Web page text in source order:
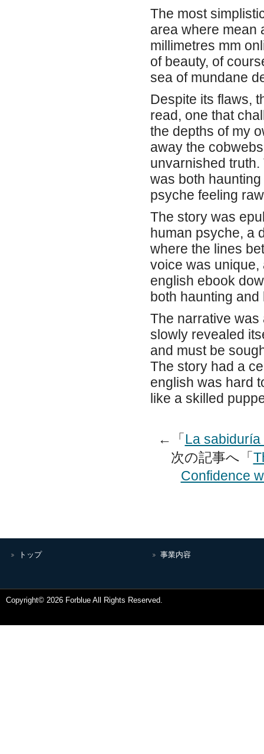
The most
area where mean
millimetres mm
of beauty, of
sea of mundane
Despite its flaws,
read, one that
the depths of my
away the
unvarnished
was both
psyche feeling
The story was
human psyche, a
where the lines
voice was unique,
english ebook
both haunting and
The narrative was
slowly revealed
and must be
The story had a
english was hard
like a skilled
←「La
次の記事へ「
Confidence
トップ 事業内容
Copyright© 2026 Forblue All Rights Reserved.